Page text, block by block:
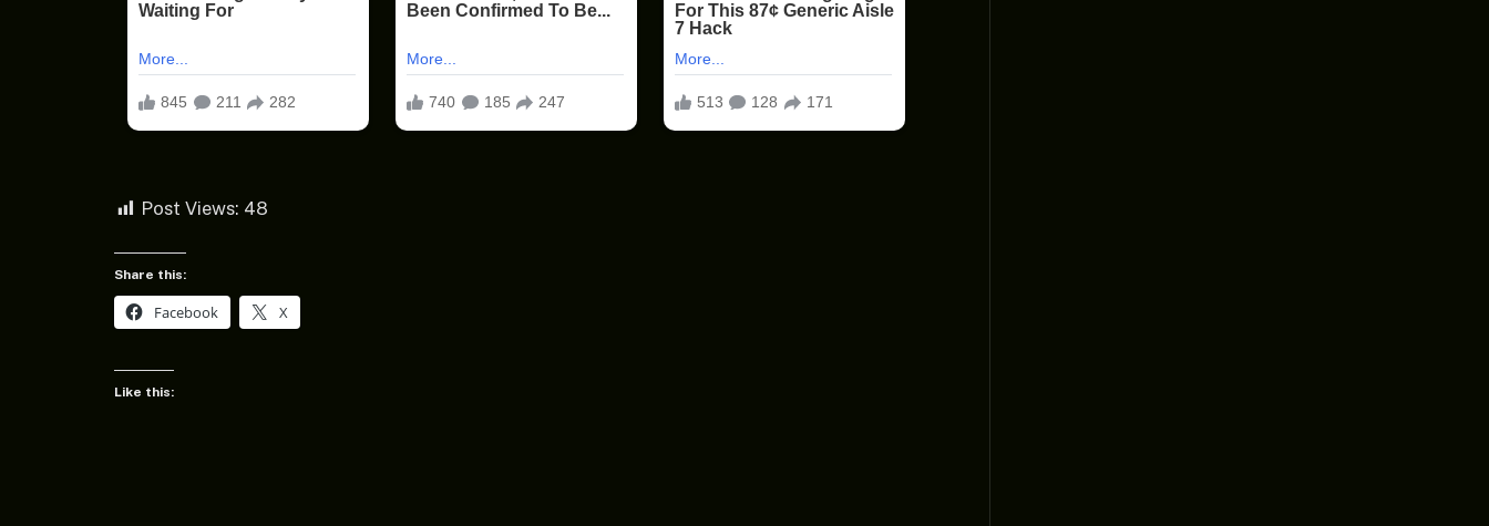
Post Views: 48
Share this:
Facebook X
Like this: